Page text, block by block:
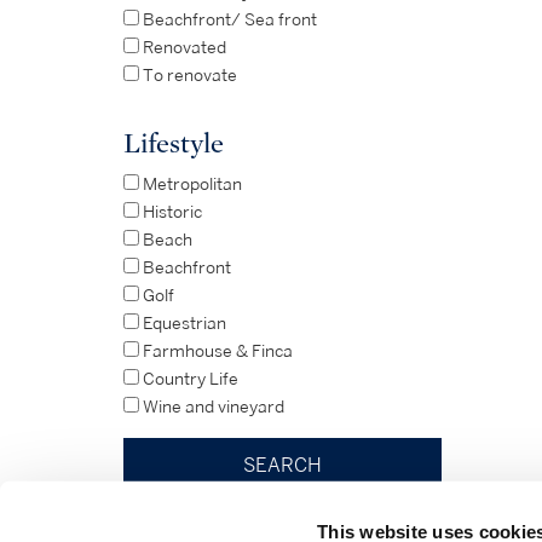
This website uses
Beachfront/ Sea front
Renovated
To renovate
Lifestyle
Metropolitan
Historic
Beach
Beachfront
Golf
Equestrian
Farmhouse & Finca
Country Life
Wine and vineyard